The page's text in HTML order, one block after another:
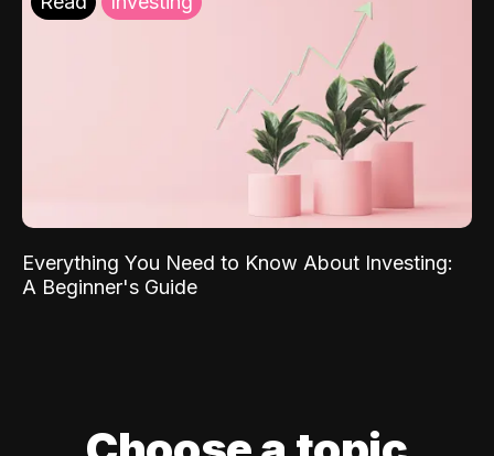
Everything You Need to Know About Investing:
A Beginner's Guide